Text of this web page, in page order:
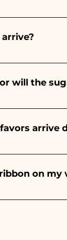
and paints
the
10/
will the
almonds will
andarrive
for many
on my
of the